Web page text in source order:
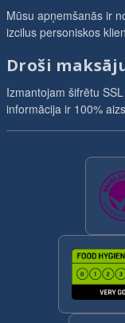
Mūsu apņemšanās ir
izcilus personiskos
Droši
Izmantojam šifrētu
informācija ir 100%